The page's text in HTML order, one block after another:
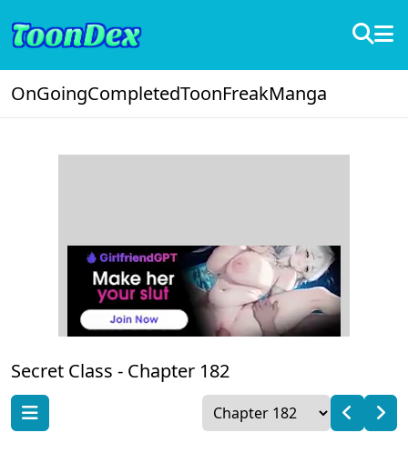
OnGoingCompletedToonFreakManga
Secret Class - Chapter 182